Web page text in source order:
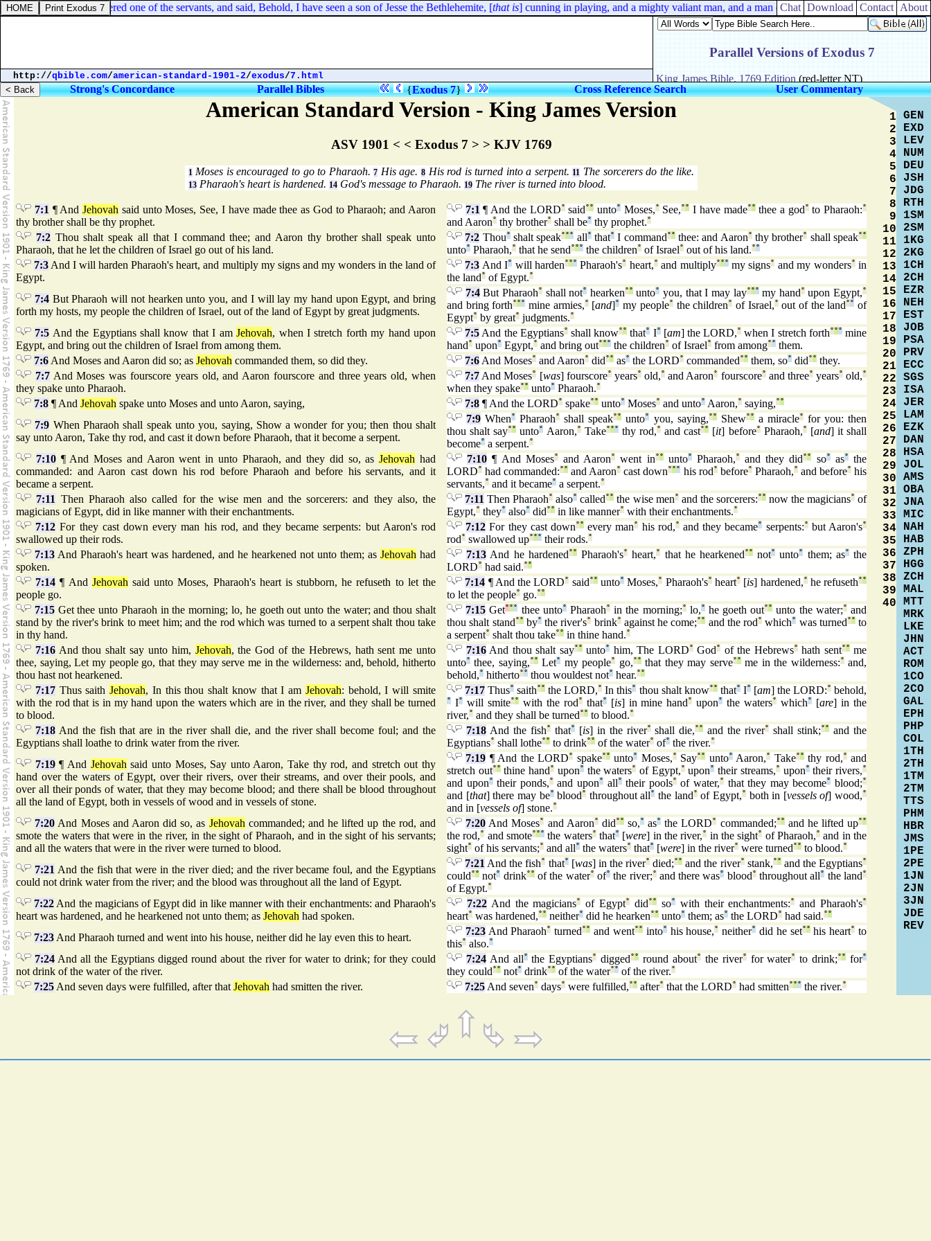
16:18. Then answered one of the servants, and said, Behold, I have seen a son of Jesse the Bethlehemite, [ that is] cunning in playing, and a mighty valiant man, and a man of war, and prudent in matters, and
Chat Download Contact About
http://qbible.com/american-standard-1901-2/exodus/7.html
Strong's Concordance Parallel Bibles {Exodus 7} Cross Reference Search User Commentary
American Standard Version - King James Version
ASV 1901 < < Exodus 7 > > KJV 1769
1Moses is encouraged to go to Pharaoh.7 His age. 8His rod is turned into a serpent.11 The sorcerers do the like.
13Pharaoh's heart is hardened. 14God's message to Pharaoh. 19The river is turned into blood.
7:1 ¶ AndJehovah said unto Moses, See, I have made thee as God to Pharaoh; and Aaron
thy brother shall be thy prophet.
7:1 ¶ And the LORD°said°° unto°Moses,°See,°° I have made°°thee a god°to Pharaoh:°
and Aaron° thy brother° shall be° thy prophet.°
7:2Thou shalt speak all that I command thee; and Aaron thy brother shall speak unto
Pharaoh, that he let the children of Israel go out of his land.
7:2 Thou°shalt speak°°° all°that° I command°°thee: and Aaron°thy brother° shall speak°°
unto° Pharaoh,° that he send°°° the children° of Israel° out of his land.°°
7:3 And I will harden Pharaoh's heart, and multiply my signs and my wonders in the land of
Egypt.
7:3 And I° will harden°°° Pharaoh's° heart,°and multiply°°°my signs° and my wonders°in
the land° of Egypt.°
7:4But Pharaoh will not hearken unto you, and I will lay my hand upon Egypt, and bring
forth my hosts, my people the children of Israel, out of the land of Egypt by great judgments.
7:4But Pharaoh°shall not° hearken°°unto° you, that I may lay°°°my hand°upon Egypt,°
and bring forth°°° mine armies,°[and]° my people°the children° of Israel,°out of the land°° of
Egypt° by great° judgments.°
7:5 And the Egyptians shall know that I amJehovah, when I stretch forth my hand upon
Egypt, and bring out the children of Israel from among them.
7:5 And the Egyptians°shall know°° that° I°[am] the LORD,° when I stretch forth°°°mine
hand° upon° Egypt,° and bring out°°° the children° of Israel° from among°° them.
7:6 And Moses and Aaron did so; as Jehovah commanded them, so did they. 7:6 And Moses° and Aaron° did°° as° the LORD° commanded°° them, so° did°° they.
7:7And Moses was fourscore years old, and Aaron fourscore and three years old, when
they spake unto Pharaoh.
7:7 And Moses° [was] fourscore°years°old,° and Aaron° fourscore°and three°years°old,°
when they spake°° unto° Pharaoh.°
7:8 ¶ And Jehovah spake unto Moses and unto Aaron, saying, 7:8 ¶ And the LORD° spake°° unto° Moses° and unto° Aaron,° saying,°°
7:9 When Pharaoh shall speak unto you, saying, Show a wonder for you; then thou shalt
say unto Aaron, Take thy rod, and cast it down before Pharaoh, that it become a serpent.
7:9 When° Pharaoh° shall speak°° unto° you, saying,°°Shew°°a miracle°for you: then
thou shalt say°° unto° Aaron,°Take°°°thy rod,°and cast°° [it] before°Pharaoh,°[and] it shall
become° a serpent.°
7:10¶ And Moses and Aaron went in unto Pharaoh, and they did so, asJehovah had
commanded: and Aaron cast down his rod before Pharaoh and before his servants, and it
became a serpent.
7:10 ¶ And Moses°and Aaron° went in°°unto°Pharaoh,°and they did°° so°as°the
LORD° had commanded:°° and Aaron° cast down°°° his rod°before°Pharaoh,°and before°his
servants,° and it became° a serpent.°
7:11 Then Pharaoh also called for the wise men and the sorcerers: and they also, the
magicians of Egypt, did in like manner with their enchantments.
7:11 Then Pharaoh° also° called°° the wise men°and the sorcerers:°°now the magicians°of
Egypt,° they° also° did°° in like manner° with their enchantments.°
7:12 For they cast down every man his rod, and they became serpents: but Aaron's rod
swallowed up their rods.
7:12 For they cast down°° every man° his rod,°and they became° serpents:°but Aaron's°
rod° swallowed up°°° their rods.°
7:13 And Pharaoh's heart was hardened, and he hearkened not unto them; as Jehovah had
spoken.
7:13 And he hardened°°Pharaoh's° heart,° that he hearkened°°not° unto° them; as°the
LORD° had said.°°
7:14 ¶ And Jehovah said unto Moses, Pharaoh's heart is stubborn, he refuseth to let the
people go.
7:14 ¶ And the LORD° said°°unto° Moses,° Pharaoh's°heart°[is] hardened,°he refuseth°°
to let the people° go.°°
7:15Get thee unto Pharaoh in the morning; lo, he goeth out unto the water; and thou shalt
stand by the river's brink to meet him; and the rod which was turned to a serpent shalt thou take
in thy hand.
7:15 Get°°° thee unto°Pharaoh°in the morning;°lo,°he goeth out°° unto the water;°and
thou shalt stand°°by°the river's° brink°against he come;°° and the rod° which° was turned°°to
a serpent° shalt thou take°° in thine hand.°
7:16And thou shalt say unto him, Jehovah, the God of the Hebrews, hath sent me unto
thee, saying, Let my people go, that they may serve me in the wilderness: and, behold, hitherto
thou hast not hearkened.
7:16And thou shalt say°°unto° him, The LORD°God° of the Hebrews°hath sent°°me
unto° thee, saying,°°Let° my people° go,°°that they may serve°°me in the wilderness:°and,
behold,° hitherto°° thou wouldest not° hear.°°
7:17Thus saithJehovah, In this thou shalt know that I am Jehovah: behold, I will smite
with the rod that is in my hand upon the waters which are in the river, and they shall be turned
to blood.
7:17 Thus° saith°° the LORD,° In this° thou shalt know°°that°I°[am] the LORD:°behold,
° I°will smite°°with the rod°that°[is] in mine hand° upon° the waters° which° [are] in the
river,° and they shall be turned°° to blood.°
7:18And the fish that are in the river shall die, and the river shall become foul; and the
Egyptians shall loathe to drink water from the river.
7:18And the fish°that°[is] in the river°shall die,°° and the river° shall stink;°°
and the
Egyptians° shall lothe°° to drink°° of the water° of° the river.°
7:19¶ And Jehovah said unto Moses, Say unto Aaron, Take thy rod, and stretch out thy
hand over the waters of Egypt, over their rivers, over their streams, and over their pools, and
over all their ponds of water, that they may become blood; and there shall be blood throughout
all the land of Egypt, both in vessels of wood and in vessels of stone.
7:19 ¶ And the LORD° spake°°unto° Moses,°Say°° unto°Aaron,° Take°°thy rod,°and
stretch out°°thine hand° upon°the waters° of Egypt,°upon° their streams,°upon°their rivers,°
and upon°their ponds,°and upon° all°their pools°of water,° that they may become° blood;°
and [that] there may be°blood° throughout all° the land°of Egypt,°both in [vessels of] wood,°
and in [vessels of] stone.°
7:20 And Moses and Aaron did so, as Jehovah commanded; and he lifted up the rod, and
smote the waters that were in the river, in the sight of Pharaoh, and in the sight of his servants;
and all the waters that were in the river were turned to blood.
7:20 And Moses° and Aaron°did°°so,°as° the LORD° commanded;°°and he lifted up°°
the rod,° and smote°°° the waters°that° [were] in the river,° in the sight° of Pharaoh,° and in the
sight° of his servants;° and all° the waters° that° [were] in the river° were turned°° to blood.°
7:21 And the fish that were in the river died; and the river became foul, and the Egyptians
could not drink water from the river; and the blood was throughout all the land of Egypt.
7:21 And the fish° that°[was] in the river° died;°° and the river°stank,°°and the Egyptians°
could°° not° drink°°of the water°of°the river;°and there was° blood°throughout all° the land°
of Egypt.°
7:22 And the magicians of Egypt did in like manner with their enchantments: and Pharaoh's
heart was hardened, and he hearkened not unto them; as Jehovah had spoken.
7:22And the magicians° of Egypt° did°°so°with their enchantments:° and Pharaoh's°
heart° was hardened,°° neither° did he hearken°° unto° them; as° the LORD° had said.°°
7:23 And Pharaoh turned and went into his house, neither did he lay even this to heart.
7:23And Pharaoh° turned°° and went°°into°his house,° neither° did he set°°his heart° to
this° also.°
7:24 And all the Egyptians digged round about the river for water to drink; for they could
not drink of the water of the river.
7:24And all°the Egyptians° digged°° round about°the river°for water° to drink;°° for°
they could°° not° drink°° of the water°° of the river.°
7:25 And seven days were fulfilled, after that Jehovah had smitten the river. 7:25 And seven° days° were fulfilled,°° after° that the LORD° had smitten°°° the river.°
1
2
3
4
5
6
7
8
9
10
11
12
13
14
15
16
17
18
19
20
21
22
23
24
25
26
27
28
29
30
31
32
33
34
35
36
37
38
39
40
GEN
EXD
LEV
NUM
DEU
JSH
JDG
RTH
1SM
2SM
1KG
2KG
1CH
2CH
EZR
NEH
EST
JOB
PSA
PRV
ECC
SGS
ISA
JER
LAM
EZK
DAN
HSA
JOL
AMS
OBA
JNA
MIC
NAH
HAB
ZPH
HGG
ZCH
MAL
MTT
MRK
LKE
JHN
ACT
ROM
1CO
2CO
GAL
EPH
PHP
COL
1TH
2TH
1TM
2TM
TTS
PHM
HBR
JMS
1PE
2PE
1JN
2JN
3JN
JDE
REV